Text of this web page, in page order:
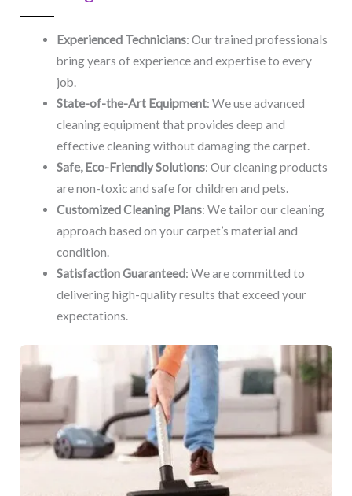
Experienced Technicians: Our trained professionals
bring years of experience and expertise to every
job.
State-of-the-Art Equipment: We use advanced
cleaning equipment that provides deep and
effective cleaning without damaging the carpet.
Safe, Eco-Friendly Solutions: Our cleaning products
are non-toxic and safe for children and pets.
Customized Cleaning Plans: We tailor our cleaning
approach based on your carpet’s material and
condition.
Satisfaction Guaranteed: We are committed to
delivering high-quality results that exceed your
expectations.